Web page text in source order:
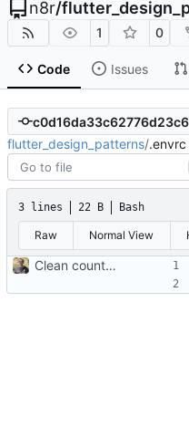
n8r/
1 0
Code Issues
flutter_design_patterns/.envrc
3 lines 22 B Bash
Raw Normal View
Clean counter app start